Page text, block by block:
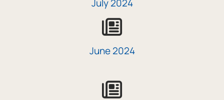
July 2024
icon
June 2024
icon